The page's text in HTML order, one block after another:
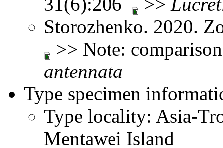
Storozhenko. 2020.
>> Note:
antennata
Type specimen
Type locality: Asia-
Mentawei Island